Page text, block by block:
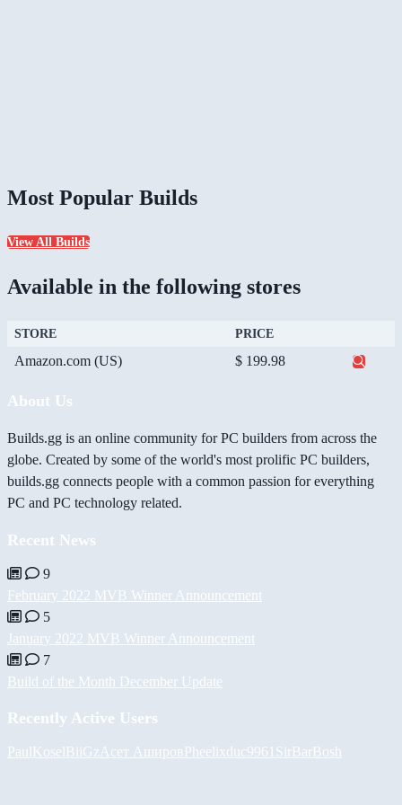
Most Popular Builds
View All Builds
Available in the following stores
STORE PRICE
Amazon.com (US) $ 199.98
About Us
Builds.gg is an online community for PC builders from across the
globe. Created by some of the world's most prolific PC builders,
builds.gg connects people with a common passion for everything
PC and PC technology related.
Recent News
9
February 2022 MVB Winner Announcement
5
January 2022 MVB Winner Announcement
7
Build of the Month December Update
Recently Active Users
PaulKoselBiiGz Асет АшировPheelixduc9961 SirBarBosh